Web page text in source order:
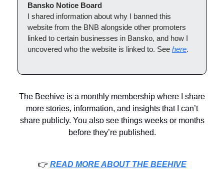
Bansko Notice Board
I shared information about why I banned this
website from the BNB alongside other promoters
linked to certain businesses in Bansko, and how I
uncovered who the website is linked to. See here.
The Beehive is a monthly membership where I share
more stories, information, and insights that I can’t
share publicly. You also see things weeks or months
before they’re published.
👉️ READ MORE ABOUT THE BEEHIVE